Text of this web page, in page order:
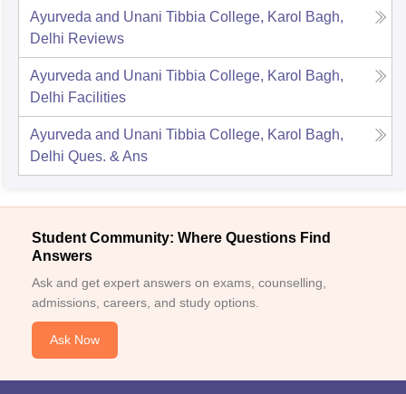
Ayurveda and Unani Tibbia College, Karol Bagh,
Delhi Reviews
Ayurveda and Unani Tibbia College, Karol Bagh,
Delhi Facilities
Ayurveda and Unani Tibbia College, Karol Bagh,
Delhi Ques. & Ans
Student Community: Where Questions Find
Answers
Ask and get expert answers on exams, counselling,
admissions, careers, and study options.
Ask Now